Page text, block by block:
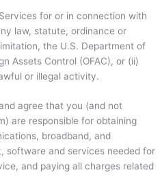
for or in connection with
law, statute, ordinance or
the U.S. Department of
Assets Control (OFAC), or (ii)
or illegal activity.
agree that you (and not
are responsible for obtaining
broadband, and
software and services needed for
and paying all charges related